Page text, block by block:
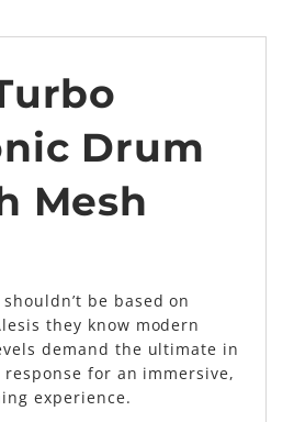
Drum
Mesh
be based on
they know modern
demand the ultimate in
for an immersive,
experience.